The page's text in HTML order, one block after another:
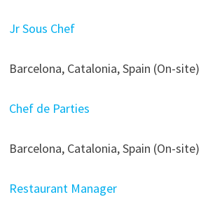
Jr Sous Chef
Barcelona, Catalonia, Spain (On-site)
Chef de Parties
Barcelona, Catalonia, Spain (On-site)
Restaurant Manager